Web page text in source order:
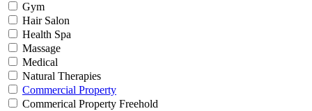
Gym
Hair Salon
Health Spa
Massage
Medical
Natural Therapies
Commercial Property
Commerical Property Freehold